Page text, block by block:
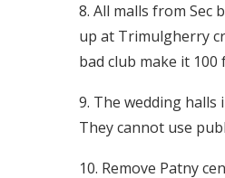
8. All malls from Sec
up at Trimulgherry
bad club make it
9. The wedding
They cannot use
10. Remove Patny